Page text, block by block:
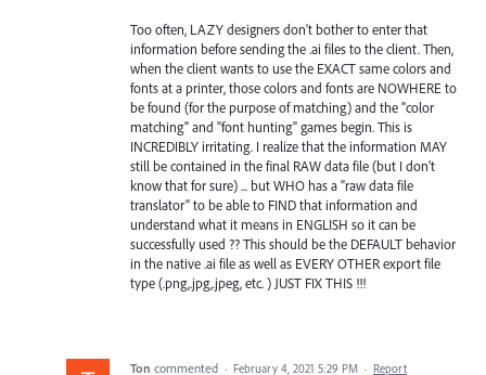
Too often, LAZY designers don't bother to enter that
information before sending the .ai files to the client. Then,
when the client wants to use the EXACT same colors and
fonts at a printer, those colors and fonts are NOWHERE to
be found (for the purpose of matching) and the "color
matching" and "font hunting" games begin. This is
INCREDIBLY irritating. I realize that the information MAY
still be contained in the final RAW data file (but I don't
know that for sure) ... but WHO has a "raw data file
translator" to be able to FIND that information and
understand what it means in ENGLISH so it can be
successfully used ?? This should be the DEFAULT behavior
in the native .ai file as well as EVERY OTHER export file
type (.png,.jpg,.jpeg, etc. ) JUST FIX THIS !!!
Ton commented · February 4, 2021 5:29 PM · Report